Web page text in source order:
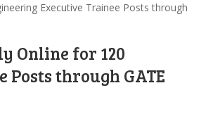
Executive Trainee Posts through
Online for 120
through GATE